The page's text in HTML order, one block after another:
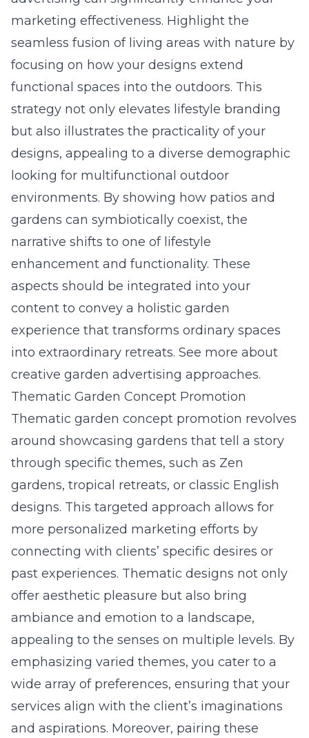
marketing effectiveness. Highlight the
seamless fusion of living areas with nature by
focusing on how your designs extend
functional spaces into the outdoors. This
strategy not only elevates lifestyle branding
but also illustrates the practicality of your
designs, appealing to a diverse demographic
looking for multifunctional outdoor
environments. By showing how patios and
gardens can symbiotically coexist, the
narrative shifts to one of lifestyle
enhancement and functionality. These
aspects should be integrated into your
content to convey a holistic garden
experience that transforms ordinary spaces
into extraordinary retreats. See more about
creative garden advertising approaches.
Thematic Garden Concept Promotion
Thematic garden concept promotion revolves
around showcasing gardens that tell a story
through specific themes, such as Zen
gardens, tropical retreats, or classic English
designs. This targeted approach allows for
more personalized marketing efforts by
connecting with clients’ specific desires or
past experiences. Thematic designs not only
offer aesthetic pleasure but also bring
ambiance and emotion to a landscape,
appealing to the senses on multiple levels. By
emphasizing varied themes, you cater to a
wide array of preferences, ensuring that your
services align with the client’s imaginations
and aspirations. Moreover, pairing these